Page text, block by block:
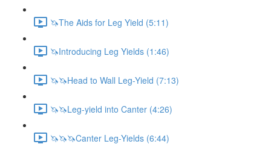
🦄The Aids for Leg Yield (5:11)
🦄Introducing Leg Yields (1:46)
🦄🦄Head to Wall Leg-Yield (7:13)
🦄🦄Leg-yield into Canter (4:26)
🦄🦄🦄Canter Leg-Yields (6:44)